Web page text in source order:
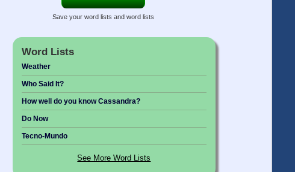
Save your word lists and word lists
Word Lists
Weather
Who Said It?
How well do you know Cassandra?
Do Now
Tecno-Mundo
See More Word Lists